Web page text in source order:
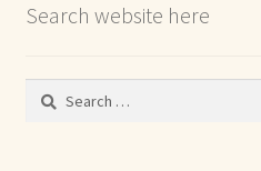
Search website here
Search